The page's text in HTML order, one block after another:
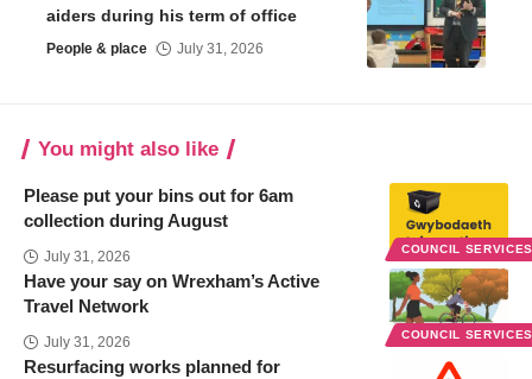
aiders during his term of office
People & place July 31, 2026
You might also like
COUNCIL
Please put your bins out for 6am
collection during August
July 31, 2026
COUNCIL
Have your say on Wrexham’s Active
Travel Network
July 31, 2026
Resurfacing works planned for